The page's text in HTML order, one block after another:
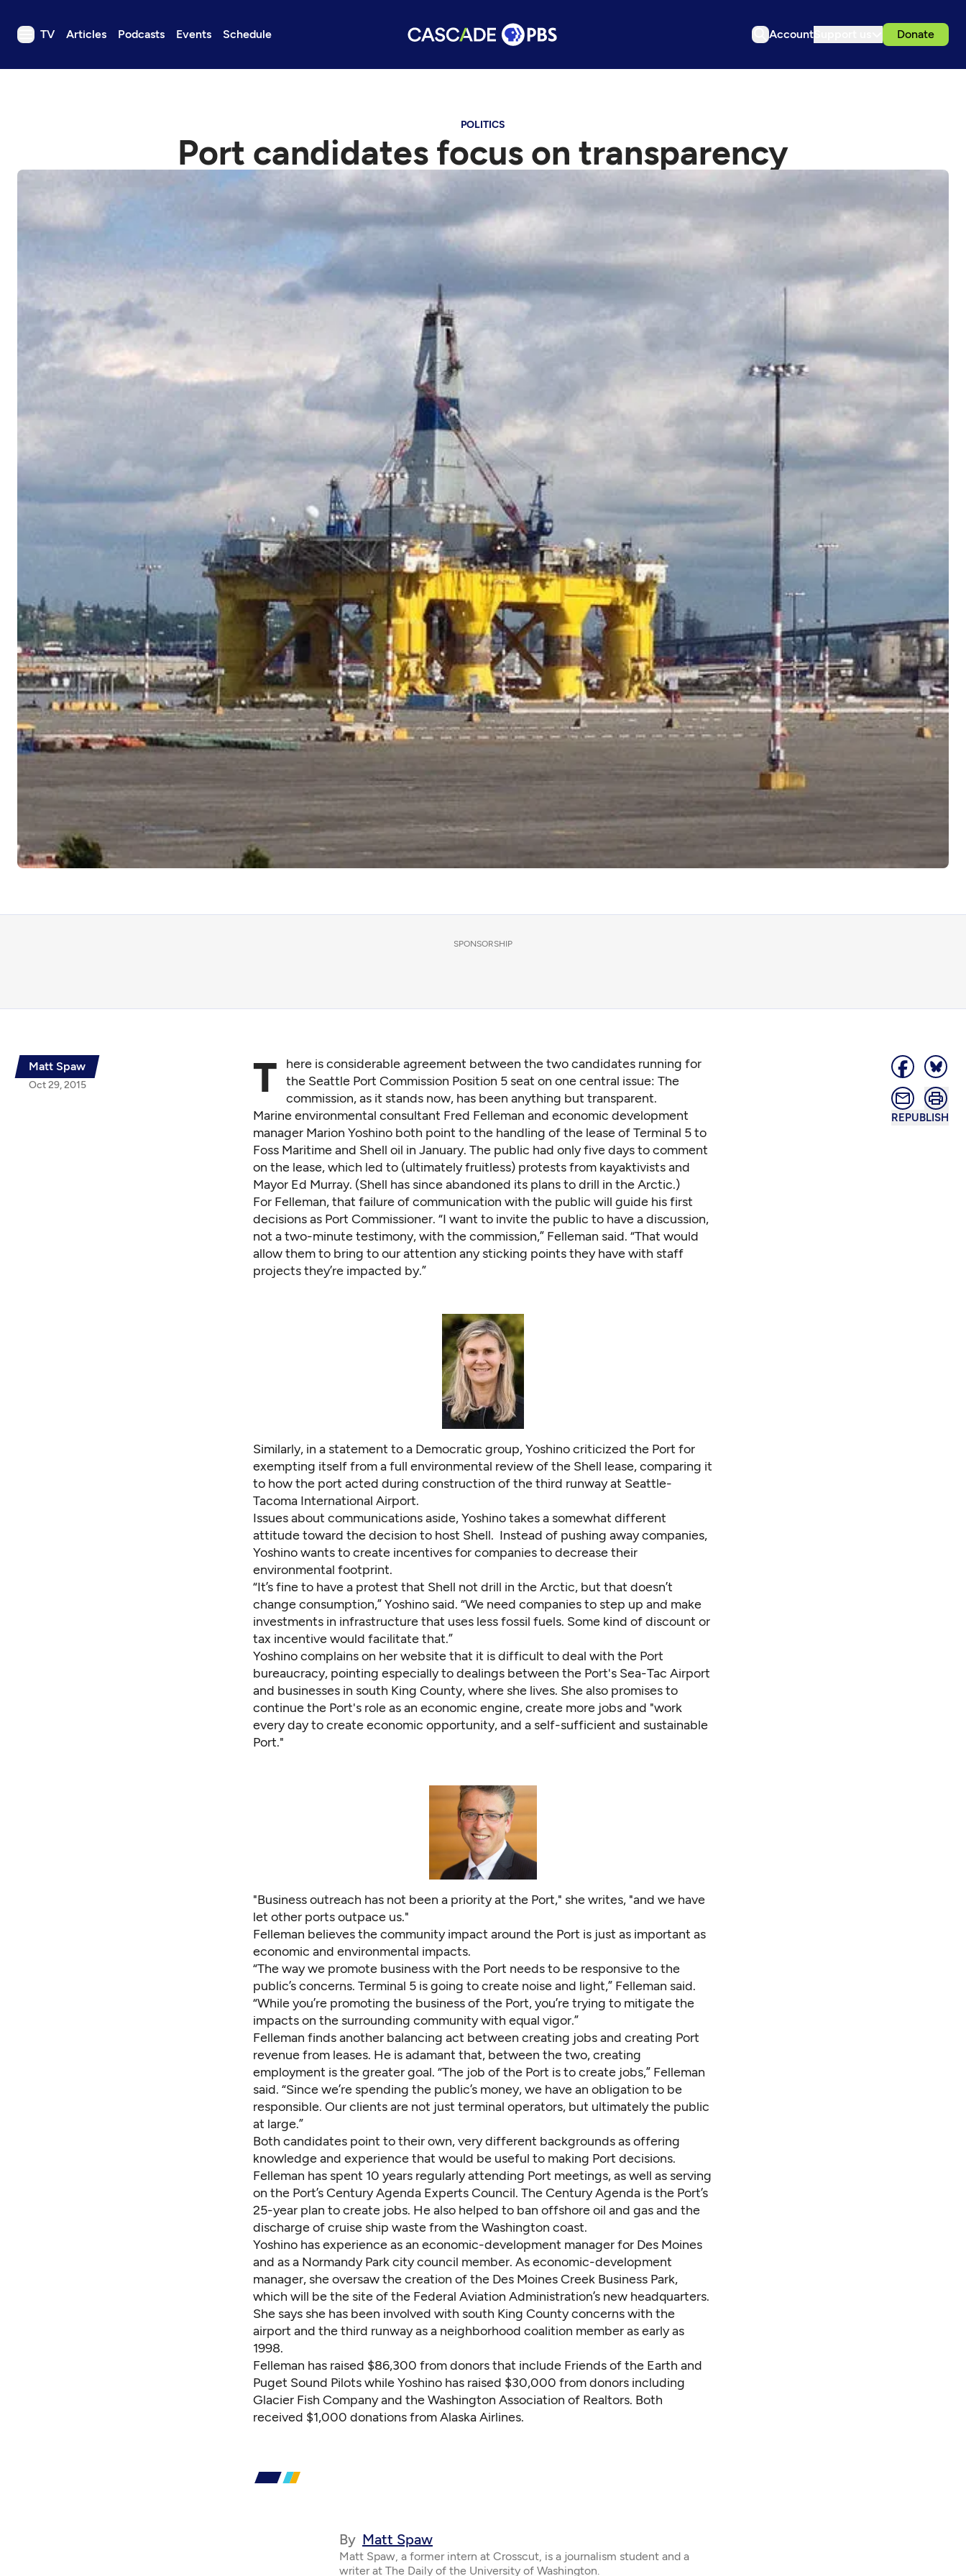
TV Articles Podcasts Events Schedule Account Donate
TV
Get Passport
Support us
POLITICS
Port candidates focus on transparency
SPONSORSHIP
Matt Spaw
Oct 29, 2015
REPUBLISH
T
here is considerable agreement between the two candidates running for
the Seattle Port Commission Position 5 seat on one central issue: The
commission, as it stands now, has been anything but transparent.
Marine environmental consultant Fred Felleman and economic development
manager Marion Yoshino both point to the handling of the lease of Terminal 5 to
Foss Maritime and Shell oil in January. The public had only five days to comment
on the lease, which led to (ultimately fruitless) protests from kayaktivists and
Mayor Ed Murray. (Shell has since abandoned its plans to drill in the Arctic.)
For Felleman, that failure of communication with the public will guide his first
decisions as Port Commissioner. “I want to invite the public to have a discussion,
not a two-minute testimony, with the commission,” Felleman said. “That would
allow them to bring to our attention any sticking points they have with staff
projects they’re impacted by.”
Similarly, in a statement to a Democratic group, Yoshino criticized the Port for
exempting itself from a full environmental review of the Shell lease, comparing it
to how the port acted during construction of the third runway at Seattle-
Tacoma International Airport.
Issues about communications aside, Yoshino takes a somewhat different
attitude toward the decision to host Shell. Instead of pushing away companies,
Yoshino wants to create incentives for companies to decrease their
environmental footprint.
“It’s fine to have a protest that Shell not drill in the Arctic, but that doesn’t
change consumption,” Yoshino said. “We need companies to step up and make
investments in infrastructure that uses less fossil fuels. Some kind of discount or
tax incentive would facilitate that.”
Yoshino complains on her website that it is difficult to deal with the Port
bureaucracy, pointing especially to dealings between the Port's Sea-Tac Airport
and businesses in south King County, where she lives. She also promises to
continue the Port's role as an economic engine, create more jobs and "work
every day to create economic opportunity, and a self-sufficient and sustainable
Port."
"Business outreach has not been a priority at the Port," she writes, "and we have
let other ports outpace us."
Felleman believes the community impact around the Port is just as important as
economic and environmental impacts.
“The way we promote business with the Port needs to be responsive to the
public’s concerns. Terminal 5 is going to create noise and light,” Felleman said.
“While you’re promoting the business of the Port, you’re trying to mitigate the
impacts on the surrounding community with equal vigor.”
Felleman finds another balancing act between creating jobs and creating Port
revenue from leases. He is adamant that, between the two, creating
employment is the greater goal. “The job of the Port is to create jobs,” Felleman
said. “Since we’re spending the public’s money, we have an obligation to be
responsible. Our clients are not just terminal operators, but ultimately the public
at large.”
Both candidates point to their own, very different backgrounds as offering
knowledge and experience that would be useful to making Port decisions.
Felleman has spent 10 years regularly attending Port meetings, as well as serving
on the Port’s Century Agenda Experts Council. The Century Agenda is the Port’s
25-year plan to create jobs. He also helped to ban offshore oil and gas and the
discharge of cruise ship waste from the Washington coast.
Yoshino has experience as an economic-development manager for Des Moines
and as a Normandy Park city council member. As economic-development
manager, she oversaw the creation of the Des Moines Creek Business Park,
which will be the site of the Federal Aviation Administration’s new headquarters.
She says she has been involved with south King County concerns with the
airport and the third runway as a neighborhood coalition member as early as
1998.
Felleman has raised $86,300 from donors that include Friends of the Earth and
Puget Sound Pilots while Yoshino has raised $30,000 from donors including
Glacier Fish Company and the Washington Association of Realtors. Both
received $1,000 donations from Alaska Airlines.
By Matt Spaw
Matt Spaw, a former intern at Crosscut, is a journalism student and a
writer at The Daily of the University of Washington.